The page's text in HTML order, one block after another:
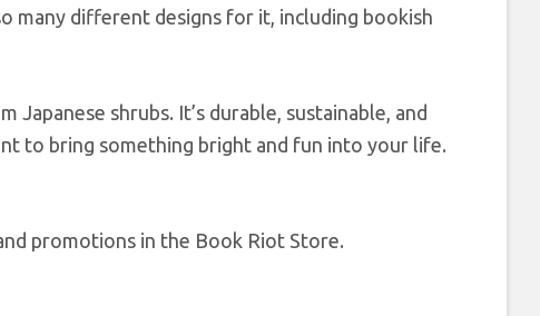
many different designs for it, including bookish
shrubs. It’s durable, sustainable, and
to bring something bright and fun into your life.
promotions in the Book Riot Store.